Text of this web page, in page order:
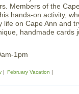
Members of the
hands‑on activity,
on Cape Ann and
handmade cards
1pm
February Vacation